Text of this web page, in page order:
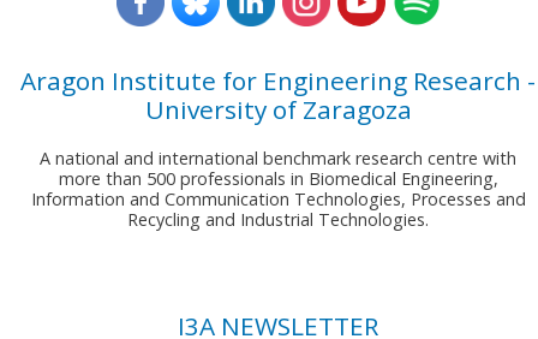
Aragon Institute for Engineering Research -
University of Zaragoza
A national and international benchmark research centre with
more than 500 professionals in Biomedical Engineering,
Information and Communication Technologies, Processes and
Recycling and Industrial Technologies.
I3A NEWSLETTER